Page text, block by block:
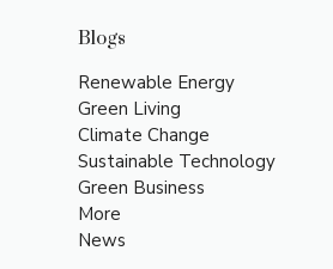
Blogs
Renewable Energy
Green Living
Climate Change
Sustainable Technology
Green Business
More
News